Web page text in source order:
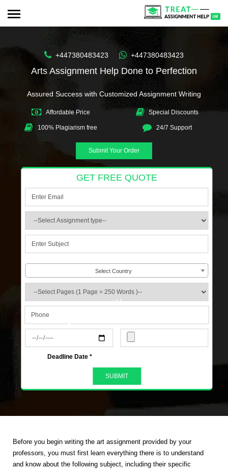
+447380483423 +447380483423
Arts Assignment Help Done to Perfection
Assured Success with Customized Assignment Writing
Affordable Price Special Discounts
100% Plagiarism free 24/7 Support
Submit Your Order
GET FREE QUOTE
Select Country
+44
s
Deadline Date *
Before you begin writing the art assignment provided by your
professors, you must first learn everything there is to understand
and know about the following subject, including their specific